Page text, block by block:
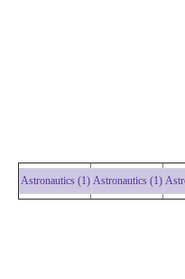
Astronautics (1) Astronautics (1)